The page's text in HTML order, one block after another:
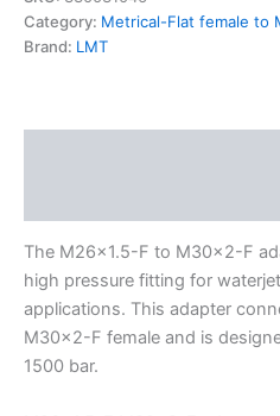
Category: Metrical-Flat female to
Brand: LMT
The M26x1.5-F to M30x2-F
high pressure fitting for
applications. This adapter
M30x2-F female and is
1500 bar.